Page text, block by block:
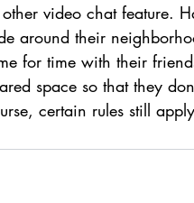
video chat feature.
around their
for time with their
space so that they
certain rules still